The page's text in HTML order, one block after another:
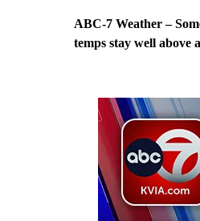
ABC-7 Weather –
temps stay well above